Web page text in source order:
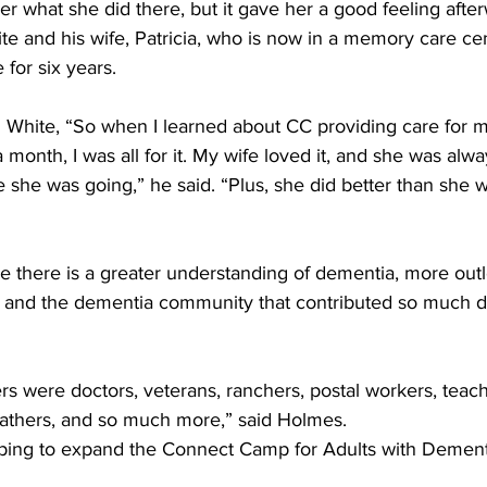
what she did there, but it gave her a good feeling
and his wife, Patricia, who is now in a memory care
for six years.
White, “So when I learned about CC providing care for
I was all for it. My wife loved it, and she was
was going,” he said. “Plus, she did better than she
there is a greater understanding of dementia, more
the dementia community that contributed so much
were doctors, veterans, ranchers, postal workers,
and so much more,” said Holmes.
to expand the Connect Camp for Adults with